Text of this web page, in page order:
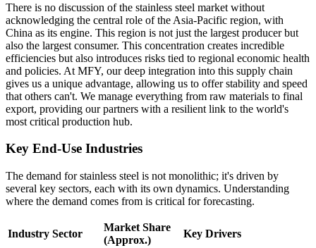
There is no discussion of the stainless steel market without
acknowledging the central role of the Asia-Pacific region, with
China as its engine. This region is not just the largest producer but
also the largest consumer. This concentration creates incredible
efficiencies but also introduces risks tied to regional economic health
and policies. At MFY, our deep integration into this supply chain
gives us a unique advantage, allowing us to offer stability and speed
that others can't. We manage everything from raw materials to final
export, providing our partners with a resilient link to the world's
most critical production hub.
Key End-Use Industries
The demand for stainless steel is not monolithic; it's driven by
several key sectors, each with its own dynamics. Understanding
where the demand comes from is critical for forecasting.
Industry Sector
Market Share
(Approx.)
Key Drivers